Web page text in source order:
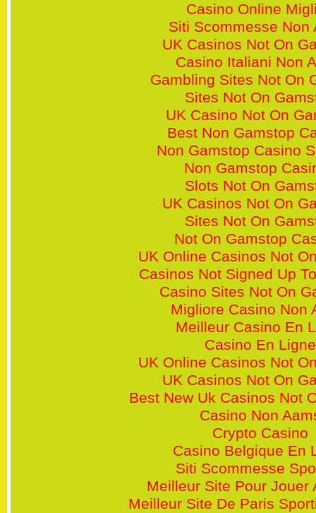
Casino Online
Siti Scommesse Non
UK Casinos Not On
Casino Italiani Non
Gambling Sites Not On
Sites Not On
UK Casino Not On
Best Non Gamstop
Non Gamstop Casino
Non Gamstop
Slots Not On
UK Casinos Not On
Sites Not On
Not On Gamstop
UK Online Casinos Not
Casinos Not Signed Up
Casino Sites Not On
Migliore Casino Non
Meilleur Casino En
Casino En Ligne
UK Online Casinos Not
UK Casinos Not On
Best New Uk Casinos Not
Casino Non
Crypto Casino
Casino Belgique En
Siti Scommesse
Meilleur Site Pour Jouer
Meilleur Site De Paris